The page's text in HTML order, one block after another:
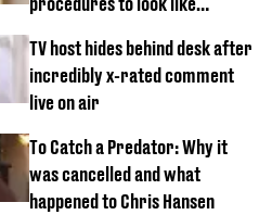
TV host hides behind desk after
incredibly x-rated comment
live on air
To Catch a Predator: Why it
was cancelled and what
happened to Chris Hansen